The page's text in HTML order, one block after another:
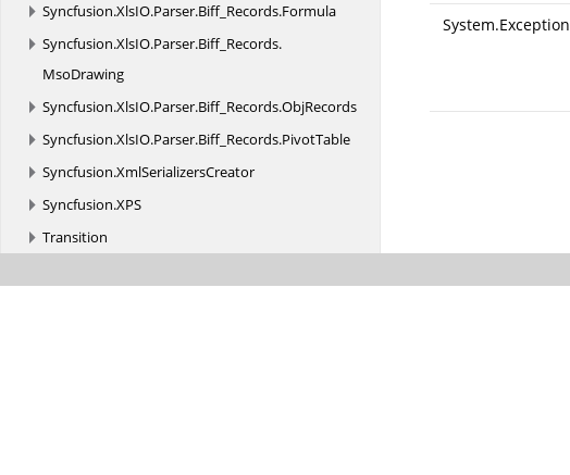
Syncfusion.XlsIO.Parser.Biff_Records.Formula
Syncfusion.XlsIO.Parser.Biff_Records.
MsoDrawing
Syncfusion.XlsIO.Parser.Biff_Records.ObjRecords
Syncfusion.XlsIO.Parser.Biff_Records.PivotTable
Syncfusion.XmlSerializersCreator
Syncfusion.XPS
Transition
System.Exception